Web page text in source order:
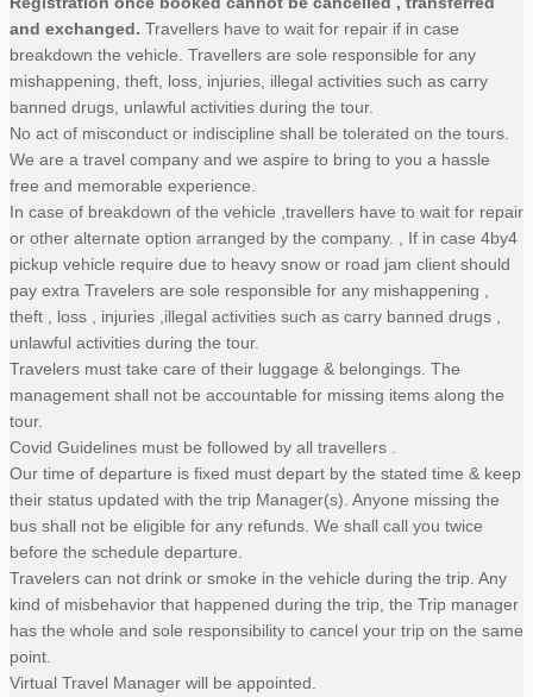
and exchanged. Travellers have to wait for repair if in case
breakdown the vehicle. Travellers are sole responsible for any
mishappening, theft, loss, injuries, illegal activities such as carry
banned drugs, unlawful activities during the tour.
No act of misconduct or indiscipline shall be tolerated on the tours.
We are a travel company and we aspire to bring to you a hassle
free and memorable experience.
In case of breakdown of the vehicle ,travellers have to wait for repair
or other alternate option arranged by the company. , If in case 4by4
pickup vehicle require due to heavy snow or road jam client should
pay extra Travelers are sole responsible for any mishappening ,
theft , loss , injuries ,illegal activities such as carry banned drugs ,
unlawful activities during the tour.
Travelers must take care of their luggage & belongings. The
management shall not be accountable for missing items along the
tour.
Covid Guidelines must be followed by all travellers .
Our time of departure is fixed must depart by the stated time & keep
their status updated with the trip Manager(s). Anyone missing the
bus shall not be eligible for any refunds. We shall call you twice
before the schedule departure.
Travelers can not drink or smoke in the vehicle during the trip. Any
kind of misbehavior that happened during the trip, the Trip manager
has the whole and sole responsibility to cancel your trip on the same
point.
Virtual Travel Manager will be appointed.